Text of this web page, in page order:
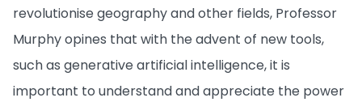
revolutionise geography and other fields, Professor
Murphy opines that with the advent of new tools,
such as generative artificial intelligence, it is
important to understand and appreciate the power